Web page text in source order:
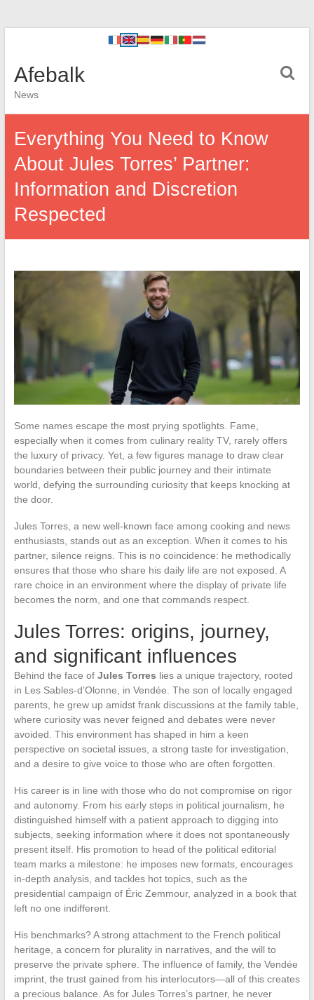
Afebalk
News
Everything You Need to Know
About Jules Torres’ Partner:
Information and Discretion
Respected
Some names escape the most prying spotlights. Fame,
especially when it comes from culinary reality TV, rarely offers
the luxury of privacy. Yet, a few figures manage to draw clear
boundaries between their public journey and their intimate
world, defying the surrounding curiosity that keeps knocking at
the door.
Jules Torres, a new well-known face among cooking and news
enthusiasts, stands out as an exception. When it comes to his
partner, silence reigns. This is no coincidence: he methodically
ensures that those who share his daily life are not exposed. A
rare choice in an environment where the display of private life
becomes the norm, and one that commands respect.
Jules Torres: origins, journey,
and significant influences
Behind the face of Jules Torres lies a unique trajectory, rooted
in Les Sables-d’Olonne, in Vendée. The son of locally engaged
parents, he grew up amidst frank discussions at the family table,
where curiosity was never feigned and debates were never
avoided. This environment has shaped in him a keen
perspective on societal issues, a strong taste for investigation,
and a desire to give voice to those who are often forgotten.
His career is in line with those who do not compromise on rigor
and autonomy. From his early steps in political journalism, he
distinguished himself with a patient approach to digging into
subjects, seeking information where it does not spontaneously
present itself. His promotion to head of the political editorial
team marks a milestone: he imposes new formats, encourages
in-depth analysis, and tackles hot topics, such as the
presidential campaign of Éric Zemmour, analyzed in a book that
left no one indifferent.
His benchmarks? A strong attachment to the French political
heritage, a concern for plurality in narratives, and the will to
preserve the private sphere. The influence of family, the Vendée
imprint, the trust gained from his interlocutors—all of this creates
a precious balance. As for Jules Torres’s partner, he never